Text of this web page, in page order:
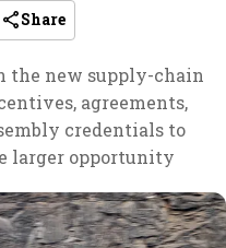
Share
the new supply-chain
agreements,
credentials to
larger opportunity